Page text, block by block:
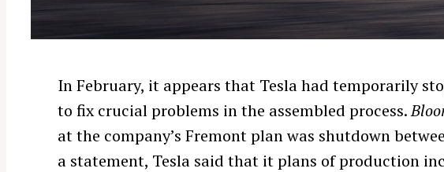
In February, it appears that Tesla had temporarily
to fix crucial problems in the assembled process.
at the company’s Fremont plan was shutdown
a statement, Tesla said that it plans of production